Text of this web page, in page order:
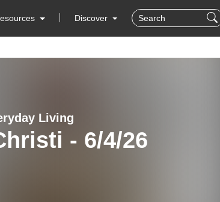
Discover
Living
- 6/4/26